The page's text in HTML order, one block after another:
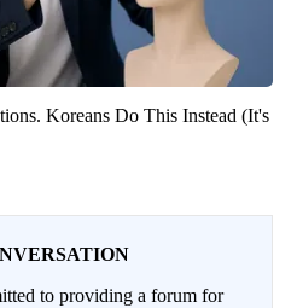
Koreans Do This Instead (It's
to providing a forum for